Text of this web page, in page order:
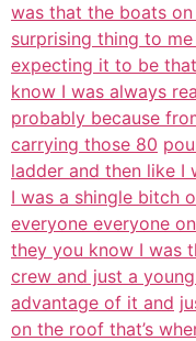
was that the boats
surprising thing to
expecting it to be that
know I was always
probably because
carrying those 80
ladder and then like I
I was a shingle bitch
everyone everyone on
they you know I was
crew and just a
advantage of it and
on the roof that’s